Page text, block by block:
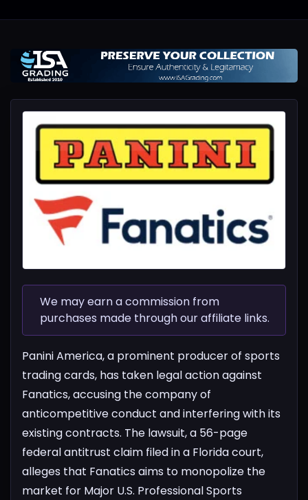
We may earn a commission from
purchases made through our affiliate links.
Panini America, a prominent producer of sports
trading cards, has taken legal action against
Fanatics, accusing the company of
anticompetitive conduct and interfering with its
existing contracts. The lawsuit, a 56-page
federal antitrust claim filed in a Florida court,
alleges that Fanatics aims to monopolize the
market for Major U.S. Professional Sports